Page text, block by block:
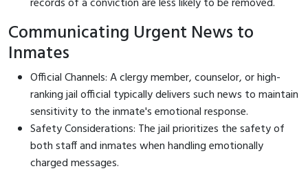
Communicating Urgent News to
Inmates
Official Channels: A clergy member, counselor, or high-
ranking jail official typically delivers such news to maintain
sensitivity to the inmate's emotional response.
Safety Considerations: The jail prioritizes the safety of
both staff and inmates when handling emotionally
charged messages.